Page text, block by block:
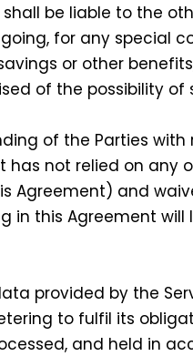
shall be liable to the
for any special
or other
of the possibility of
of the Parties with
not relied on any
Agreement) and
this Agreement
provided by the
to fulfil its
and held in